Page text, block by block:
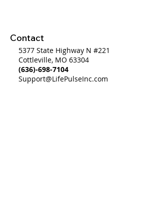
Contact
5377 State Highway N #221
Cottleville, MO 63304
(636)-698-7104
Support@LifePulseInc.com